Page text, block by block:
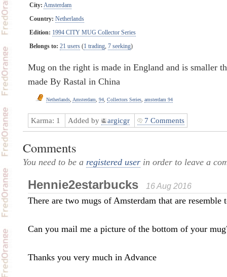
City: Amsterdam
Country: Netherlands
Edition: 1994 CITY MUG Collector Series
Belongs to: 21 users(1 trading, 7 seeking)
Mug on the right is made in England and is smaller
made By Rastal in China
Netherlands, Amsterdam 94, Collectors Series, amsterdam 94
Karma: 1 Added by argicgr 7 Comments
Comments
You need to be a registered userin order to leave a
Hennie2estarbucks 16 Aug 2016
There are two mugs of Amsterdam that are resemble
Can you mail me a picture of the bottom of your
Thanks you very much in Advance